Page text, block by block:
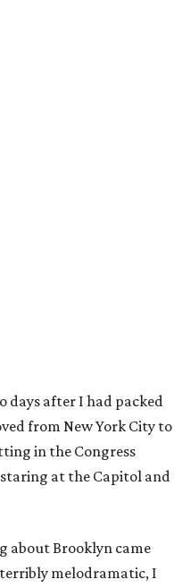
days after I had packed
from New York City to
in the Congress
staring at the Capitol and
about Brooklyn came
melodramatic, I